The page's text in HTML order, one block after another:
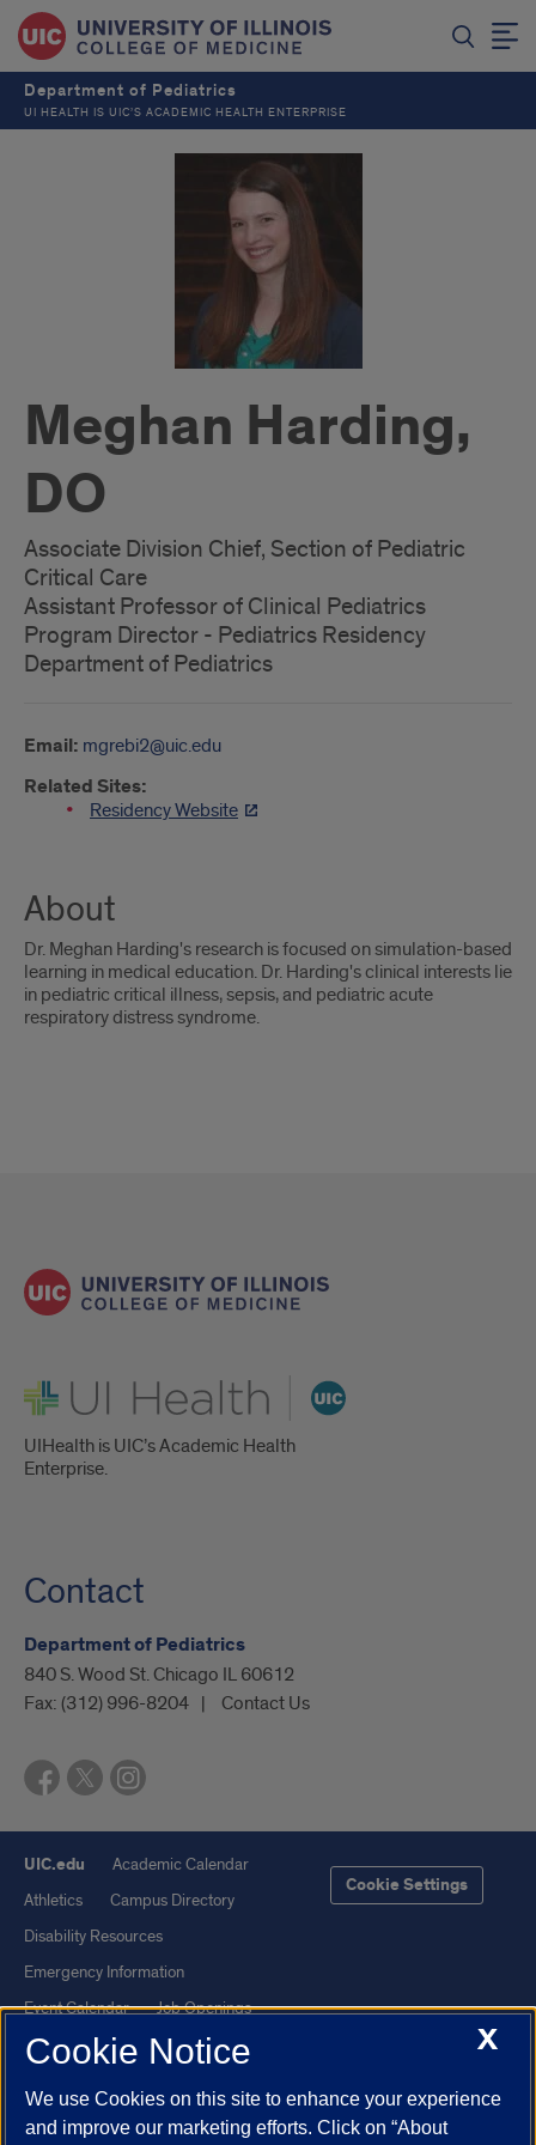
Department of Pediatrics
UI HEALTH IS UIC’S ACADEMIC HEALTH ENTERPRISE
Meghan Harding,
DO
Associate Division Chief, Section of Pediatric
Critical Care
Assistant Professor of Clinical Pediatrics
Program Director - Pediatrics Residency
Department of Pediatrics
Email: mgrebi2@uic.edu
Related Sites:
Residency Website
About
Dr. Meghan Harding's research is focused on simulation-based
learning in medical education. Dr. Harding's clinical interests lie
in pediatric critical illness, sepsis, and pediatric acute
respiratory distress syndrome.
UI Health
UIHealth is UIC’s Academic Health
Enterprise.
Contact
Department of Pediatrics
840 S. Wood St. Chicago IL 60612
Fax: (312) 996-8204 Contact Us
UIC.edu
Academic Calendar
Athletics
Campus Directory
Disability Resources
Emergency Information
Event Calendar
Job Openings
Library
Maps
UI Health
Veterans Affairs
Cookie Settings
X
Cookie Notice
We use Cookies on this site to enhance your experience
and improve our marketing efforts. Click on “About